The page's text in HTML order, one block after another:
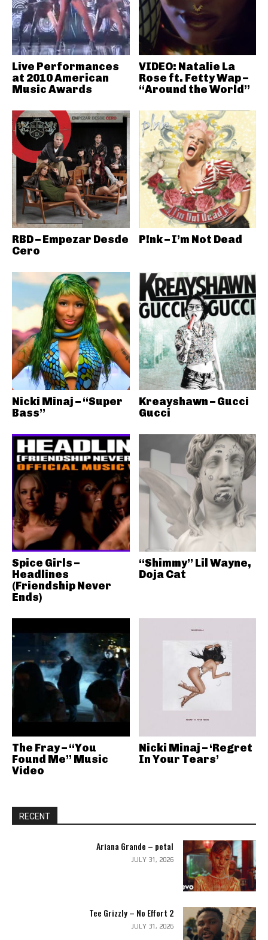
Live Performances
at 2010 American
Music Awards
VIDEO: Natalie La
Rose ft. Fetty Wap –
“Around the World”
RBD – Empezar Desde
Cero
P!nk – I’m Not Dead
Nicki Minaj – “Super
Bass”
Kreayshawn – Gucci
Gucci
Spice Girls –
Headlines
(Friendship Never
Ends)
“Shimmy” Lil Wayne,
Doja Cat
The Fray – “You
Found Me” Music
Video
Nicki Minaj – ‘Regret
In Your Tears’
RECENT
Ariana Grande – petal
JULY 31, 2026
Tee Grizzly – No Effort 2
JULY 31, 2026